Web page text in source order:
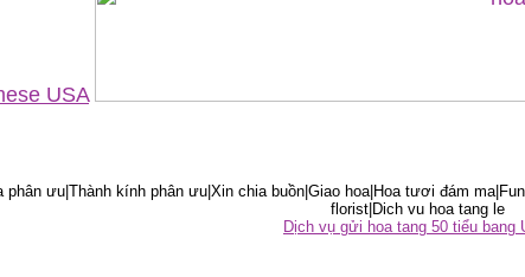
USA
ưu|Thành kính phân ưu|Xin chia buồn|Giao hoa|Hoa tươi đám
florist|Dich vu hoa tang le
Dịch vụ gửi hoa tang 50 tiểu bang